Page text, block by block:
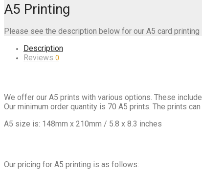
A5 Printing
Please see the description below for our A5 card printing
Description
Reviews 0
We offer our A5 prints with various options. These
Our minimum order quantity is 70 A5 prints. The prints
A5 size is: 148mm x 210mm / 5.8 x 8.3 inches
Our pricing for A5 printing is as follows: